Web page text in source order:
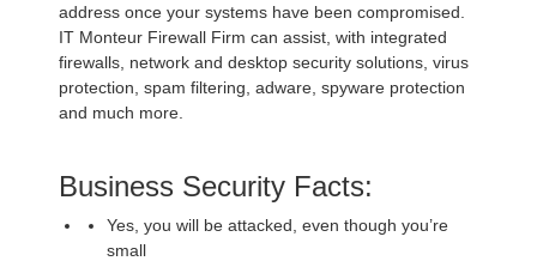
address once your systems have been compromised.
IT Monteur Firewall Firm can assist, with integrated
firewalls, network and desktop security solutions, virus
protection, spam filtering, adware, spyware protection
and much more.
Business Security Facts:
Yes, you will be attacked, even though you’re
small